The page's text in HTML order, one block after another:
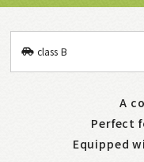
class B
A
Perfect
Equipped